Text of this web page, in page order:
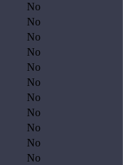
No
No
No
No
No
No
No
No
No
No
No